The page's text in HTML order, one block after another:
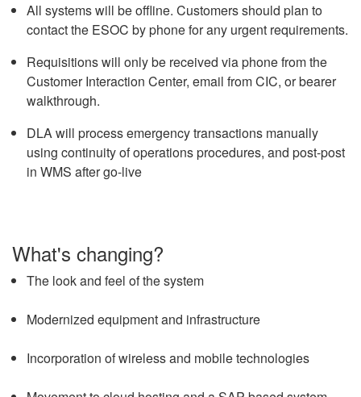
All systems will be offline. Customers should plan to
contact the ESOC by phone for any urgent requirements.
Requisitions will only be received via phone from the
Customer Interaction Center, email from CIC, or bearer
walkthrough.
DLA will process emergency transactions manually
using continuity of operations procedures, and post-post
in WMS after go-live
What's changing?
The look and feel of the system
Modernized equipment and infrastructure
Incorporation of wireless and mobile technologies